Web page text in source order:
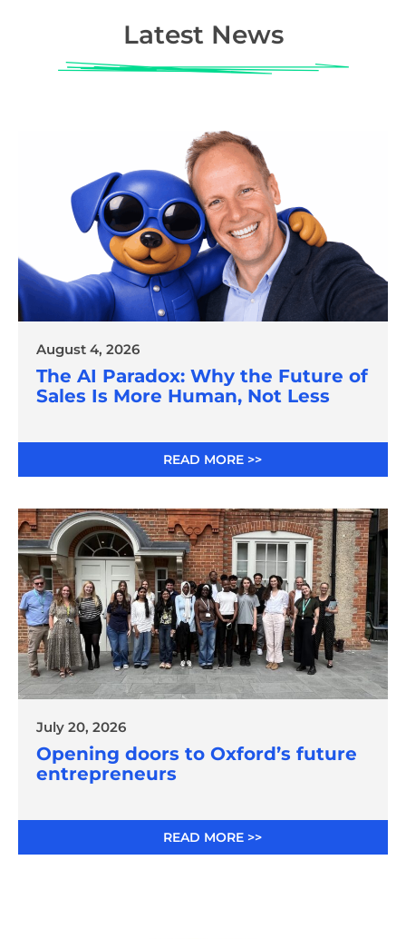
Latest News
August 4, 2026
The AI Paradox: Why the Future of
Sales Is More Human, Not Less
READ MORE >>
July 20, 2026
Opening doors to Oxford’s future
entrepreneurs
READ MORE >>